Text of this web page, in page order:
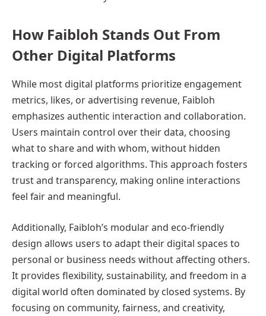
How Faibloh Stands Out From
Other Digital Platforms
While most digital platforms prioritize engagement
metrics, likes, or advertising revenue, Faibloh
emphasizes authentic interaction and collaboration.
Users maintain control over their data, choosing
what to share and with whom, without hidden
tracking or forced algorithms. This approach fosters
trust and transparency, making online interactions
feel fair and meaningful.
Additionally, Faibloh’s modular and eco-friendly
design allows users to adapt their digital spaces to
personal or business needs without affecting others.
It provides flexibility, sustainability, and freedom in a
digital world often dominated by closed systems. By
focusing on community, fairness, and creativity,